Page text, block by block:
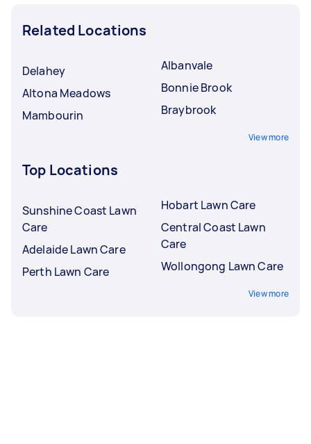
Related Locations
Delahey
Altona Meadows
Mambourin
Albanvale
Bonnie Brook
Braybrook
View more
Top Locations
Sunshine Coast Lawn
Care
Adelaide Lawn Care
Perth Lawn Care
Hobart Lawn Care
Central Coast Lawn
Care
Wollongong Lawn Care
View more